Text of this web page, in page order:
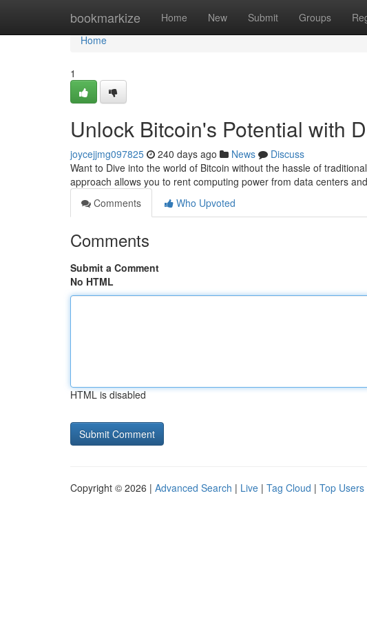
bookmarkize Home New Submit Groups
Home
Home
1
Unlock Bitcoin's Potential with
joycejjmg097825 240 days ago News
Discuss
Want to Dive into the world of Bitcoin without the hassle of
approach allows you to rent computing power from data centers
Comments
Who Upvoted
Comments
Submit a Comment
No HTML
HTML is disabled
Copyright © 2026 | Advanced Search | Live | Tag Cloud | Top Users